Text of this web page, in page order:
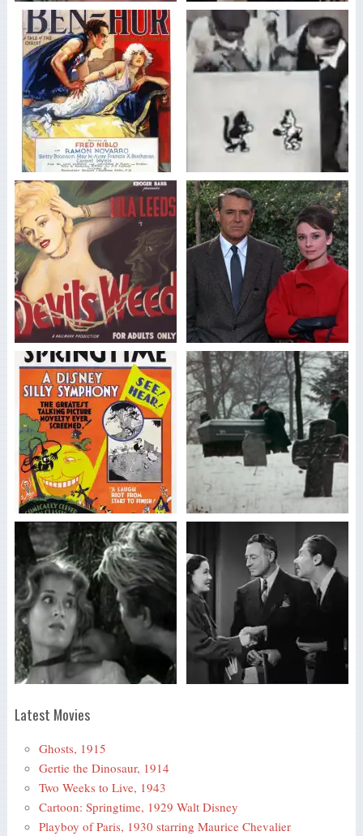
Latest Movies
Ghosts, 1915
Gertie the Dinosaur, 1914
Two Weeks to Live, 1943
Cartoon: Springtime, 1929 Walt Disney
Playboy of Paris, 1930 starring Maurice Chevalier